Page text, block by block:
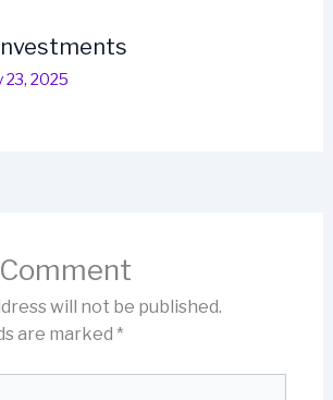
23, 2025
will not be published.
are marked *